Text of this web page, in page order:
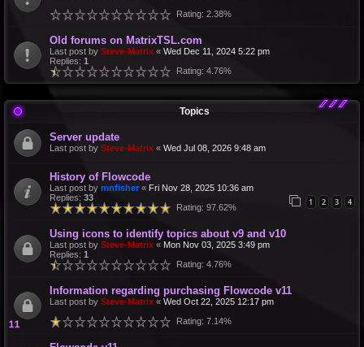
Rating: 2.38%
Old forums on MatrixTSL.com
Last post by Steve-Matrix « Wed Dec 11, 2024 5:22 pm
Replies: 1
Rating: 4.76%
Topics
Server update
Last post by Steve-Matrix « Wed Jul 08, 2026 9:48 am
History of Flowcode
Last post by mnfisher« Fri Nov 28, 2025 10:36 am
Replies: 33 1 2 3 4
Rating: 97.62%
Using icons to identify topics about v9 and v10
Last post by Steve-Matrix « Mon Nov 03, 2025 3:49 pm
Replies: 1
Rating: 4.76%
Information regarding purchasing Flowcode v11
Last post by Steve-Matrix « Wed Oct 22, 2025 12:17 pm
Rating: 7.14%